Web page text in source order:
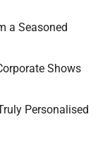
a Seasoned
Shows
Personalised